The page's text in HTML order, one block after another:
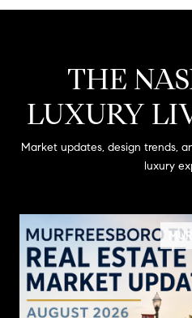
THE
LUXURY
Market updates, design trends,
luxury